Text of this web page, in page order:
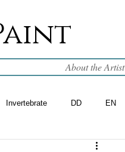
About the Artist
Invertebrate DD EN